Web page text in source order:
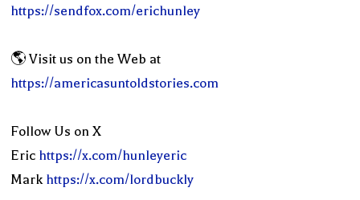
https://sendfox.com/erichunley
🌎 Visit us on the Web at
https://americasuntoldstories.com
Follow Us on X
Eric https://x.com/hunleyeric
Mark https://x.com/lordbuckly